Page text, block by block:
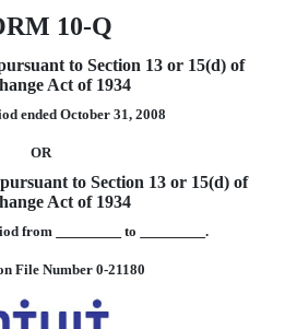
10-Q
to Section 13 or 15(d) of
Act of 1934
ended October 31, 2008
OR
to Section 13 or 15(d) of
Act of 1934
from to .
File Number 0-21180